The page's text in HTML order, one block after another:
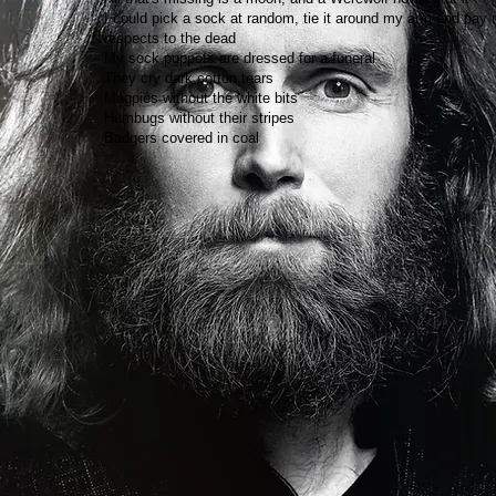
I could pick a sock at random, tie it around my arm and pay
respects to the dead
My sock puppets are dressed for a funeral
They cry dark cotton tears
Magpies without the white bits
Humbugs without their stripes
Badgers covered in coal​